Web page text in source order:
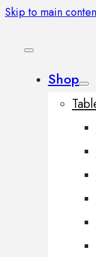
Skip to main
Shop